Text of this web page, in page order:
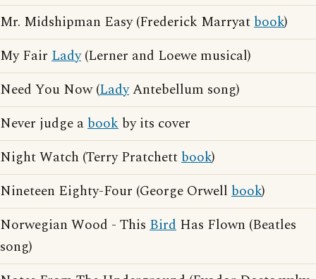
Mr. Midshipman Easy (Frederick Marryatbook)
My Fair Lady(Lerner and Loewe musical)
Need You Now (LadyAntebellum song)
Never judge abook by its cover
Night Watch (Terry Pratchettbook)
Nineteen Eighty-Four (George Orwell book)
Norwegian Wood - This Bird Has Flown (Beatles
song)